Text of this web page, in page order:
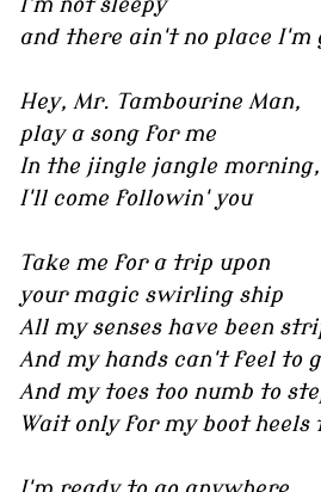
and there ain't no place I'm
Hey, Mr. Tambourine Man,
play a song for me
In the jingle jangle morning,
I'll come followin' you
Take me for a trip upon
your magic swirling ship
All my senses have been
And my hands can't feel to
And my toes too numb to
Wait only for my boot heels